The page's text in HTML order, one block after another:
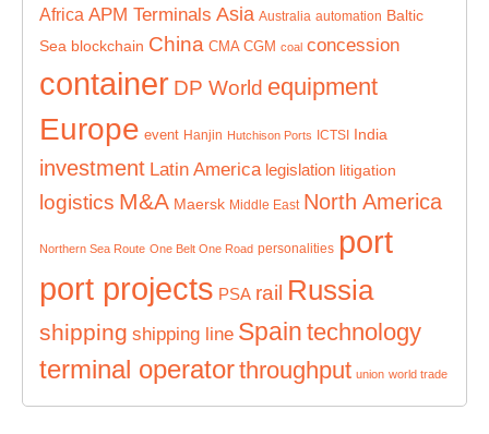
Africa APM Terminals Asia Australia automation Baltic
Sea blockchain China CMA CGM coal concession
container DP World equipment
Europe event Hanjin Hutchison Ports ICTSI India
investment Latin America legislation litigation
logistics M&A Maersk Middle East North America
Northern Sea Route One Belt One Road personalities port
port projects PSA rail Russia
shipping shipping line Spain technology
terminal operatorthroughput union world trade